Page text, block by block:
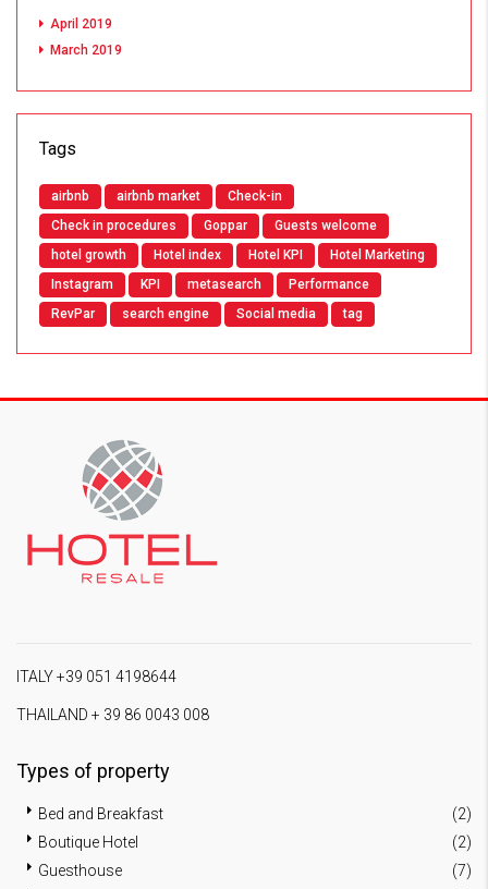
April 2019
March 2019
Tags
airbnb airbnb market
Check-in
Check in procedures
Goppar
Guests welcome
hotel growth
Hotel index Hotel KPI
Hotel Marketing
Instagram
KPI metasearch
Performance
RevPar
search engine Social media tag
ITALY +39 051 4198644
THAILAND + 39 86 0043 008
Types of property
Bed and Breakfast
(2)
Boutique Hotel
(2)
Guesthouse
(7)